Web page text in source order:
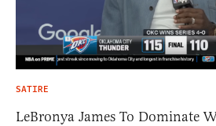
SATIRE
LeBronya James To Dominate